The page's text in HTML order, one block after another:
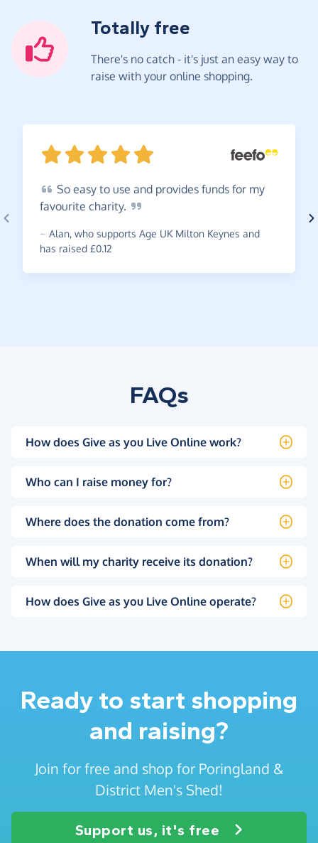
Totally free
There's no catch - it's just an easy way to
raise with your online shopping.
So easy to use and provides funds for my
favourite charity.
~ Alan, who supports Age UK Milton Keynes and
has raised £0.12
FAQs
How does Give as you Live Online work?
Who can I raise money for?
Where does the donation come from?
When will my charity receive its donation?
How does Give as you Live Online operate?
Ready to start shopping
and raising?
Join for free and shop for Poringland &
District Men's Shed!
Support us, it's free